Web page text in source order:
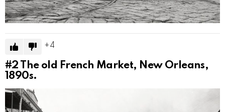
4
#2 The old French Market, New Orleans,
1890s.